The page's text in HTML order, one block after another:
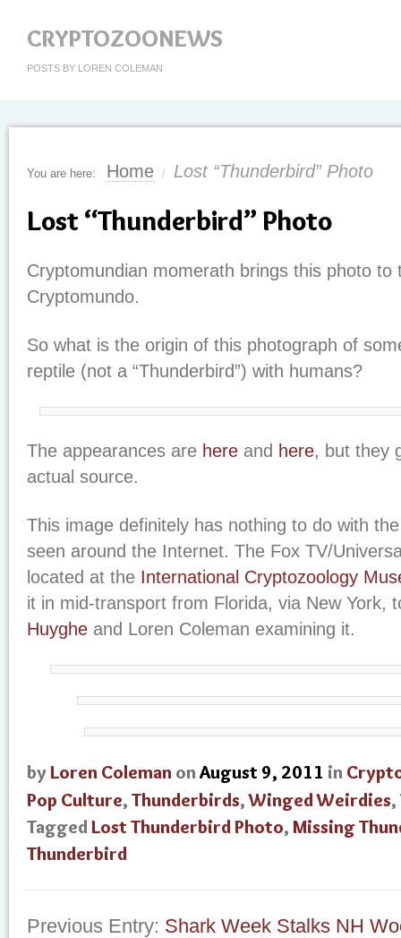
CRYPTOZOONEWS
POSTS BY LOREN COLEMAN
You are here: Home / Lost “Thunderbird” Photo
Lost “Thunderbird” Photo
Cryptomundian momerath brings this photo to
Cryptomundo.
So what is the origin of this photograph of
reptile (not a “Thunderbird”) with humans?
The appearances are here and here, but they
actual source.
This image definitely has nothing to do with
seen around the Internet. The Fox TV/
located at the International Cryptozoology
it in mid-transport from Florida, via New York,
Huyghe and Loren Coleman examining it.
by Loren Coleman onAugust 9, 2011 in
Pop Culture, Thunderbirds,Winged Weirdies,
TaggedLost Thunderbird Photo, Missing
Thunderbird
Previous Entry: Shark Week Stalks NH